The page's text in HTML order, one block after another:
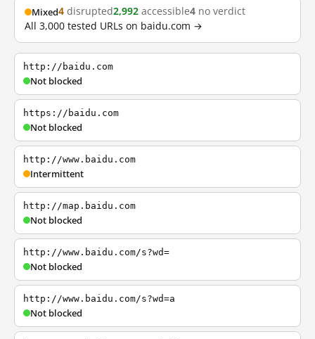
Mixed4 disrupted2,992 accessible4 no verdict
All 3,000 tested URLs on baidu.com →
http://baidu.com
Not blocked
https://baidu.com
Not blocked
http://www.baidu.com
Intermittent
http://map.baidu.com
Not blocked
http://www.baidu.com/s?wd=
Not blocked
http://www.baidu.com/s?wd=a
Not blocked